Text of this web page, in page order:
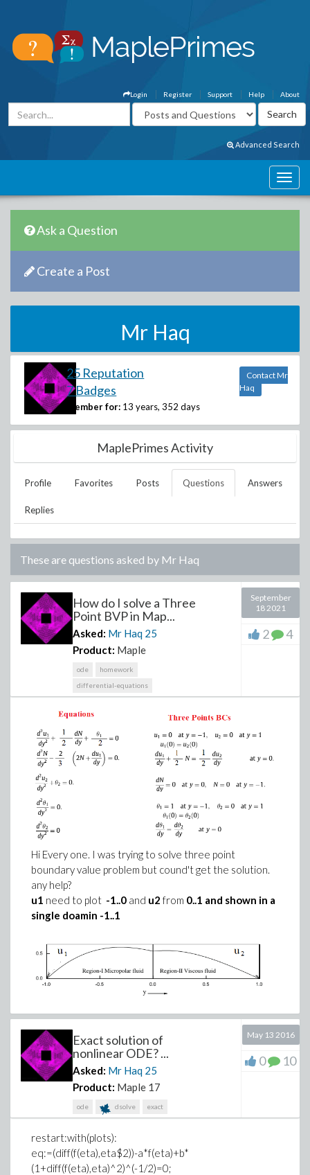
About
Help
Support
Register
Login
Advanced Search
Ask a Question
Create a Post
Mr Haq
25 Reputation
7 Badges
Member for: 13 years, 352 days
Contact Mr
Haq
MaplePrimes Activity
Profile Favorites Posts Questions Answers
Replies
These are questions asked by Mr Haq
How do I solve a Three
Point BVP in Map...
Asked: Mr Haq 25
Product: Maple
ode
homework
differential-equations
September
18 2021
2 4
Hi Every one. I was trying to solve three point
boundary value problem but cound't get the solution.
any help?
u1 need to plot -1..0 and u2 from 0..1 and shown in a
single doamin -1..1
Exact solution of
nonlinear ODE? ...
Asked: Mr Haq 25
Product: Maple 17
ode dsolve exact
May 13 2016
0 10
restart:with(plots):
eq:=(diff(f(eta),eta$2))-a*f(eta)+b*
(1+diff(f(eta),eta)^2)^(-1/2)=0;